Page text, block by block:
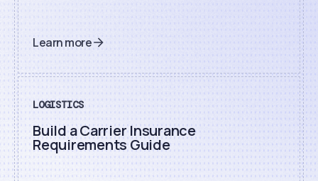
Learn more
LOGISTICS
Build a Carrier Insurance
Requirements Guide